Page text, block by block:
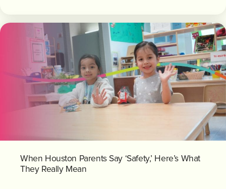
When Houston Parents Say ‘Safety,’ Here’s What
They Really Mean